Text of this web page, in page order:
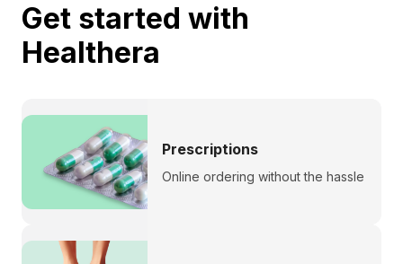
Get started with
Healthera
Prescriptions
Online ordering without the hassle